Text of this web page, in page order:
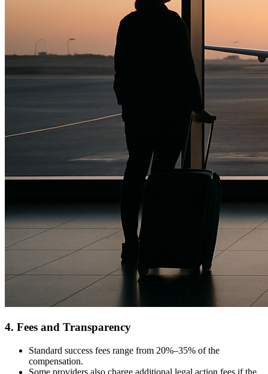
4. Fees and Transparency
Standard success fees range from 20%–35% of the
compensation.
Some providers also charge additional legal action fees if the